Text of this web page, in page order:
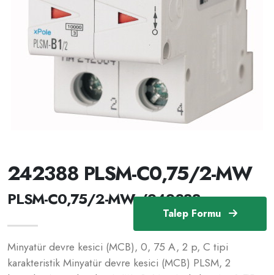
Talep Formu
242388 PLSM-C0,75/2-MW
PLSM-C0,75/2-MW /242388
Minyatür devre kesici (MCB), 0, 75 A, 2 p, C tipi
karakteristik Minyatür devre kesici (MCB) PLSM, 2